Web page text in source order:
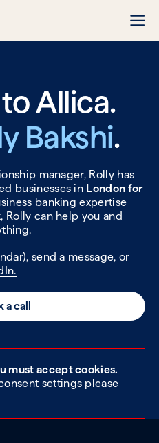
Allica.
Bakshi.
manager, Rolly has
businesses in London for
banking expertise
Rolly can help you and
send a message, or
a call
must accept cookies.
settings please